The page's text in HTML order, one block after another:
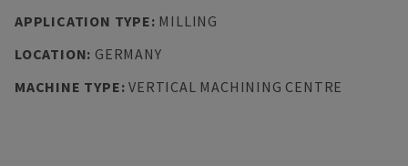
APPLICATION TYPE: MILLING
LOCATION: GERMANY
MACHINE TYPE:VERTICAL MACHINING CENTRE